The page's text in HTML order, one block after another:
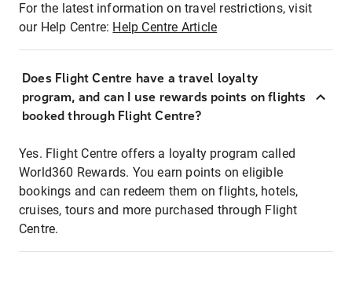
For the latest information on travel restrictions, visit
our Help Centre: Help Centre Article
Does Flight Centre have a travel loyalty
program, and can I use rewards points on flights
booked through Flight Centre?
Yes. Flight Centre offers a loyalty program called
World360 Rewards. You earn points on eligible
bookings and can redeem them on flights, hotels,
cruises, tours and more purchased through Flight
Centre.